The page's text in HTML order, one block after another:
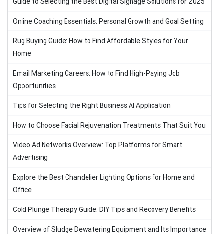
Online Coaching Essentials: Personal Growth and Goal Setting
Rug Buying Guide: How to Find Affordable Styles for Your
Home
Email Marketing Careers: How to Find High-Paying Job
Opportunities
Tips for Selecting the Right Business AI Application
How to Choose Facial Rejuvenation Treatments That Suit You
Video Ad Networks Overview: Top Platforms for Smart
Advertising
Explore the Best Chandelier Lighting Options for Home and
Office
Cold Plunge Therapy Guide: DIY Tips and Recovery Benefits
Overview of Sludge Dewatering Equipment and Its Importance